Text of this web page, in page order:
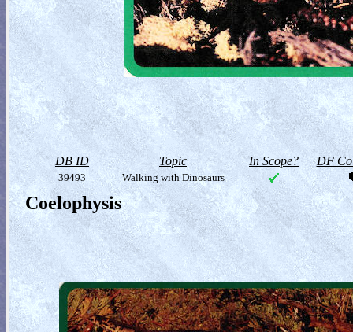
DB ID Topic In Scope? DF
39493 Walking with Dinosaurs
Coelophysis